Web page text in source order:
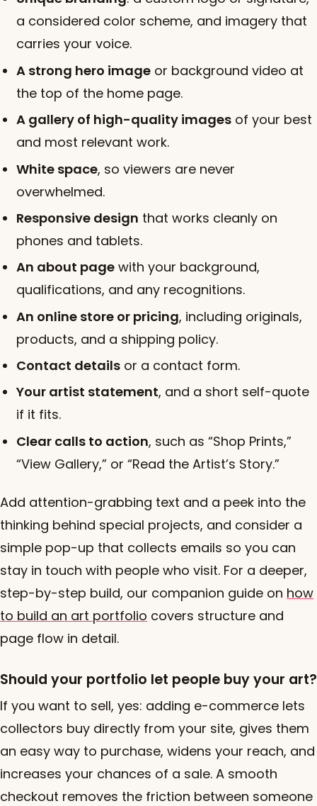
a considered color scheme, and imagery that
carries your voice.
A strong hero image or background video at
the top of the home page.
A gallery of high-quality images of your best
and most relevant work.
White space, so viewers are never
overwhelmed.
Responsive design that works cleanly on
phones and tablets.
An about page with your background,
qualifications, and any recognitions.
An online store or pricing, including originals,
products, and a shipping policy.
Contact details or a contact form.
Your artist statement, and a short self-quote
if it fits.
Clear calls to action, such as “Shop Prints,”
“View Gallery,” or “Read the Artist’s Story.”
Add attention-grabbing text and a peek into the
thinking behind special projects, and consider a
simple pop-up that collects emails so you can
stay in touch with people who visit. For a deeper,
step-by-step build, our companion guide on how
to build an art portfolio covers structure and
page flow in detail.
Should your portfolio let people buy your art?
If you want to sell, yes: adding e-commerce lets
collectors buy directly from your site, gives them
an easy way to purchase, widens your reach, and
increases your chances of a sale. A smooth
checkout removes the friction between someone